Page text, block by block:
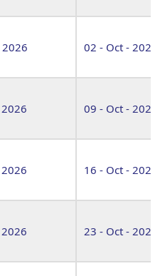
2026 02 - Oct - 2026
09 - Oct - 2026
16 - Oct - 2026
23 - Oct - 2026